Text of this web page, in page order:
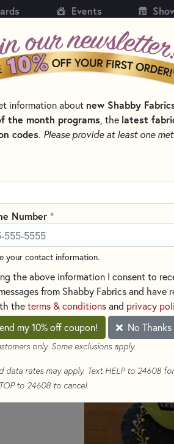
Events
& BOOKS NOTIONS
WOOLY MUG MAT SERIES
Wooly Mug
Perfect for
and colorful
month. This month's
flowers, adding a
each Wooly Mug
for display all year
Patterns for the
information about new Shabby
the month programs, the latest
codes. Please provide at least one
Number +
your contact information.
the above information I consent to
from Shabby Fabrics and have
theterms & conditionsand privacy
my 10% off coupon!
No Thanks
only. Some exclusions apply.
data rates may apply. Text HELP to 24608
to 24608 to cancel.